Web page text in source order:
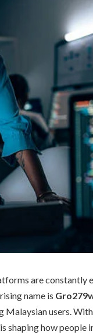
are constantly
name is
users.
shaping how people